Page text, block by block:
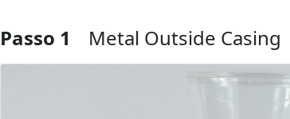
Passo 1 Metal Outside Casing